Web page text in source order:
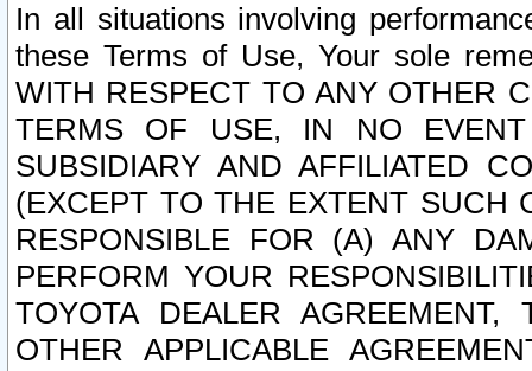
In all situations involving
these Terms of Use, Your sole
WITH RESPECT TO ANY OTHER
TERMS OF USE, IN NO
SUBSIDIARY AND AFFILIATED
(EXCEPT TO THE EXTENT SUCH
RESPONSIBLE FOR (A) ANY
PERFORM YOUR
TOYOTA DEALER
OTHER APPLICABLE